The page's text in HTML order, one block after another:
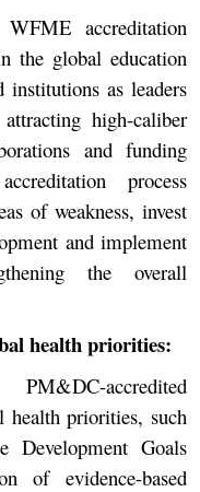
accreditation
the global education
as leaders
high-caliber
and funding
process
of weakness, invest
and implement
the overall
health priorities:
accredited
priorities, such
Development Goals
of evidence-based